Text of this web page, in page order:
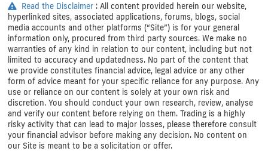
Read the Disclaimer : All content provided herein our website,
hyperlinked sites, associated applications, forums, blogs, social
media accounts and other platforms (“Site”) is for your general
information only, procured from third party sources. We make no
warranties of any kind in relation to our content, including but not
limited to accuracy and updatedness. No part of the content that
we provide constitutes financial advice, legal advice or any other
form of advice meant for your specific reliance for any purpose. Any
use or reliance on our content is solely at your own risk and
discretion. You should conduct your own research, review, analyse
and verify our content before relying on them. Trading is a highly
risky activity that can lead to major losses, please therefore consult
your financial advisor before making any decision. No content on
our Site is meant to be a solicitation or offer.